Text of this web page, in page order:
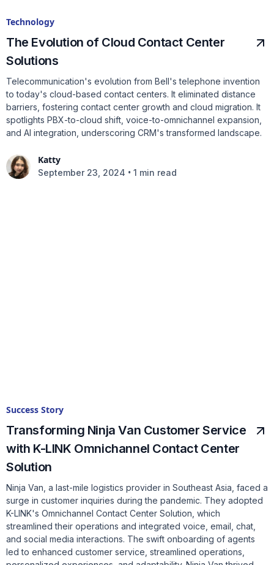
Technology
The Evolution of Cloud Contact Center
Solutions
Telecommunication's evolution from Bell's telephone invention
to today's cloud-based contact centers. It eliminated distance
barriers, fostering contact center growth and cloud migration. It
spotlights PBX-to-cloud shift, voice-to-omnichannel expansion,
and AI integration, underscoring CRM's transformed landscape.
Katty
September 23, 2024 • 1 min read
Success Story
Transforming Ninja Van Customer Service
with K-LINK Omnichannel Contact Center
Solution
Ninja Van, a last-mile logistics provider in Southeast Asia, faced a
surge in customer inquiries during the pandemic. They adopted
K-LINK's Omnichannel Contact Center Solution, which
streamlined their operations and integrated voice, email, chat,
and social media interactions. The swift onboarding of agents
led to enhanced customer service, streamlined operations,